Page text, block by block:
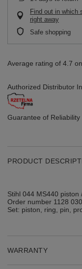
Find out in which
right away
Safe shopping
Average rating of 4.7
Authorized Distributor
Guarantee of Reliability
PRODUCT
Stihl 044 MS440 piston
Order number 1128
Set: piston, ring, pin,
WARRANTY